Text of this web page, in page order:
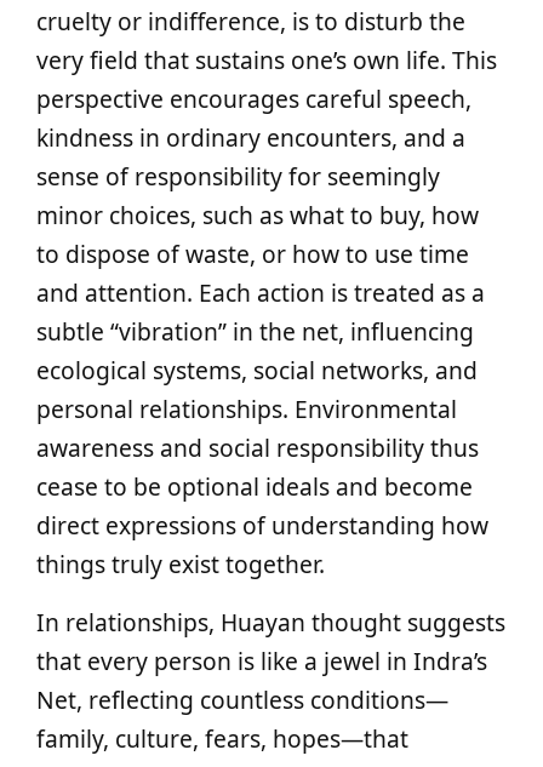
cruelty or indifference, is to disturb the
very field that sustains one’s own life. This
perspective encourages careful speech,
kindness in ordinary encounters, and a
sense of responsibility for seemingly
minor choices, such as what to buy, how
to dispose of waste, or how to use time
and attention. Each action is treated as a
subtle “vibration” in the net, influencing
ecological systems, social networks, and
personal relationships. Environmental
awareness and social responsibility thus
cease to be optional ideals and become
direct expressions of understanding how
things truly exist together.
In relationships, Huayan thought suggests
that every person is like a jewel in Indra’s
Net, reflecting countless conditions—
family, culture, fears, hopes—that